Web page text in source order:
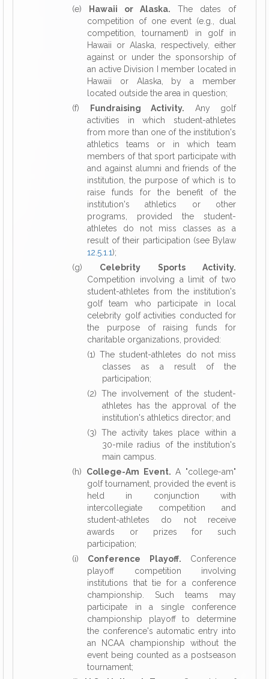
(e)
Hawaii or Alaska. The dates of
competition of one event (e.g., dual
competition, tournament) in golf in
Hawaii or Alaska, respectively, either
against or under the sponsorship of
an active Division I member located in
Hawaii or Alaska, by a member
located outside the area in question;
(f)
Fundraising Activity. Any golf
activities in which student-athletes
from more than one of the institution's
athletics teams or in which team
members of that sport participate with
and against alumni and friends of the
institution, the purpose of which is to
raise funds for the benefit of the
institution's athletics or other
programs, provided the student-
athletes do not miss classes as a
result of their participation (see Bylaw
12.5.1.1);
(g) Celebrity Sports Activity.
Competition involving a limit of two
student-athletes from the institution's
golf team who participate in local
celebrity golf activities conducted for
the purpose of raising funds for
charitable organizations, provided:
(1) The student-athletes do not miss
classes as a result of the
participation;
(2) The involvement of the student-
athletes has the approval of the
institution's athletics director; and
(3) The activity takes place within a
30-mile radius of the institution's
main campus.
(h) College-Am Event. A "college-am"
golf tournament, provided the event is
held in conjunction with
intercollegiate competition and
student-athletes do not receive
awards or prizes for such
participation;
(i) Conference Playoff. Conference
playoff competition involving
institutions that tie for a conference
championship. Such teams may
participate in a single conference
championship playoff to determine
the conference's automatic entry into
an NCAA championship without the
event being counted as a postseason
tournament;